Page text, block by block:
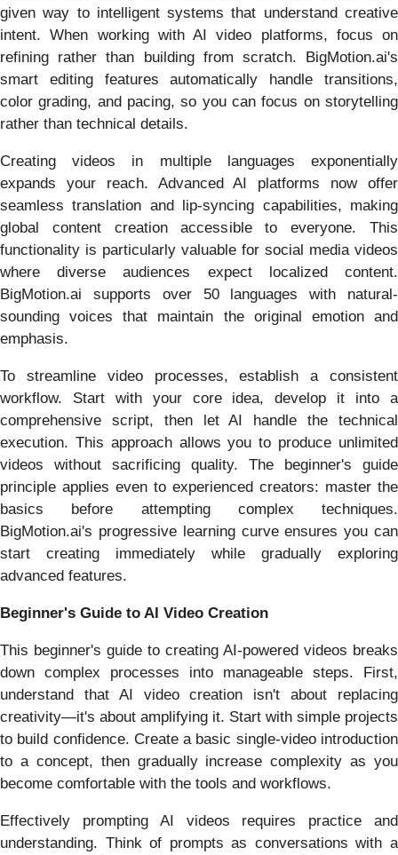
given way to intelligent systems that understand creative
intent. When working with AI video platforms, focus on
refining rather than building from scratch. BigMotion.ai's
smart editing features automatically handle transitions,
color grading, and pacing, so you can focus on storytelling
rather than technical details.
Creating videos in multiple languages exponentially
expands your reach. Advanced AI platforms now offer
seamless translation and lip-syncing capabilities, making
global content creation accessible to everyone. This
functionality is particularly valuable for social media videos
where diverse audiences expect localized content.
BigMotion.ai supports over 50 languages with natural-
sounding voices that maintain the original emotion and
emphasis.
To streamline video processes, establish a consistent
workflow. Start with your core idea, develop it into a
comprehensive script, then let AI handle the technical
execution. This approach allows you to produce unlimited
videos without sacrificing quality. The beginner's guide
principle applies even to experienced creators: master the
basics before attempting complex techniques.
BigMotion.ai's progressive learning curve ensures you can
start creating immediately while gradually exploring
advanced features.
Beginner's Guide to AI Video Creation
This beginner's guide to creating AI-powered videos breaks
down complex processes into manageable steps. First,
understand that AI video creation isn't about replacing
creativity—it's about amplifying it. Start with simple projects
to build confidence. Create a basic single-video introduction
to a concept, then gradually increase complexity as you
become comfortable with the tools and workflows.
Effectively prompting AI videos requires practice and
understanding. Think of prompts as conversations with a